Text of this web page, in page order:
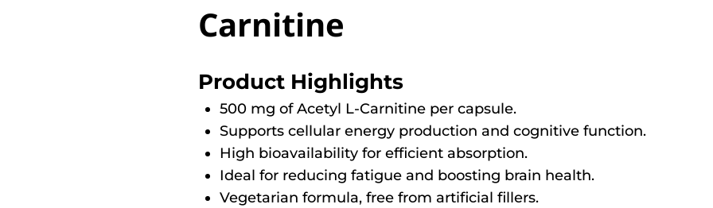
Carnitine
Product Highlights
500 mg of Acetyl L-Carnitine per capsule.
Supports cellular energy production and cognitive function.
High bioavailability for efficient absorption.
Ideal for reducing fatigue and boosting brain health.
Vegetarian formula, free from artificial fillers.